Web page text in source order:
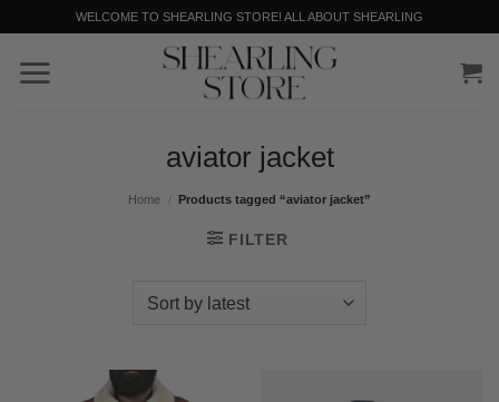
to
content
WELCOME TO SHEARLING STORE! ALL ABOUT SHEARLING
aviator jacket
Home / Products tagged “aviator jacket”
FILTER